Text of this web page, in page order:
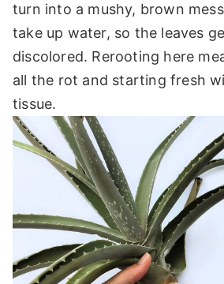
turn into a mushy, brown
take up water, so the leaves
discolored. Rerooting here
all the rot and starting fresh
tissue.